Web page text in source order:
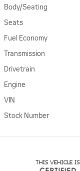
Body/Seating
Seats
Fuel Economy
Transmission
Drivetrain
Engine
VIN
Stock Number